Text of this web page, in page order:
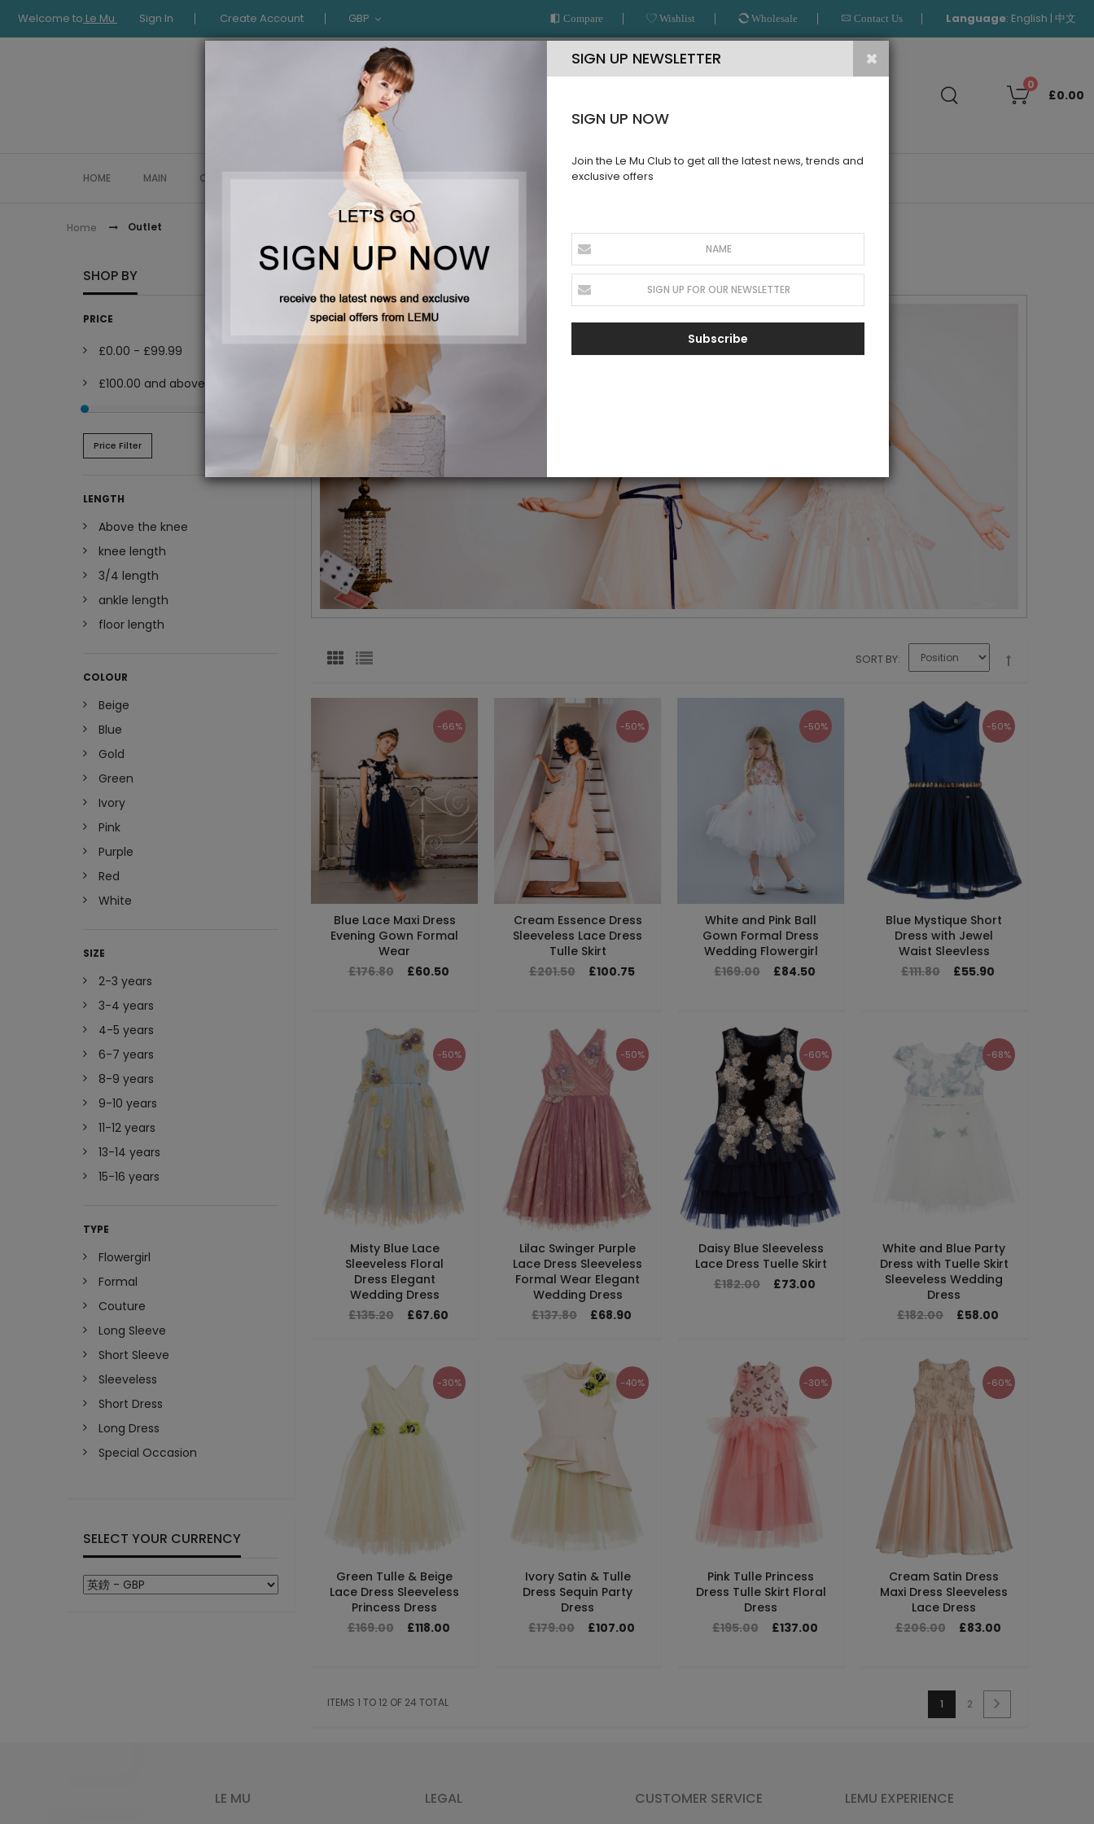
Welcome to Le Mu Sign In Create Account GBP Compare Wishlist Wholesale Contact Us Language: English | 中文
0
£0.00
HOME MAIN COLLECTION OCCASIONWEAR LE MU COUTURE BESPOKE SERVICE
Home Outlet
OUTLET
SORT BY
-66%
Blue Lace Maxi Dress
Evening Gown Formal
Wear
£176.80
£60.50
-50%
Cream Essence Dress
Sleeveless Lace Dress
Tulle Skirt
£201.50
£100.75
-50%
White and Pink Ball
Gown Formal Dress
Wedding Flowergirl
£169.00
£84.50
-50%
Blue Mystique Short
Dress with Jewel
Waist Sleevless
£111.80
£55.90
-50%
Misty Blue Lace
Sleeveless Floral
Dress Elegant
Wedding Dress
£135.20
£67.60
-50%
Lilac Swinger Purple
Lace Dress Sleeveless
Formal Wear Elegant
Wedding Dress
£137.80
£68.90
-60%
Daisy Blue Sleeveless
Lace Dress Tuelle Skirt
£182.00
£73.00
-68%
White and Blue Party
Dress with Tuelle Skirt
Sleeveless Wedding
Dress
£182.00
£58.00
-30%
Green Tulle & Beige
Lace Dress Sleeveless
Princess Dress
£169.00
£118.00
-40%
Ivory Satin & Tulle
Dress Sequin Party
Dress
£179.00
£107.00
-30%
Pink Tulle Princess
Dress Tulle Skirt Floral
Dress
£195.00
£137.00
-60%
Cream Satin Dress
Maxi Dress Sleeveless
Lace Dress
£206.00
£83.00
ITEMS 1 TO 12 OF 24 TOTAL 1 2
SHOP BY
PRICE
£0.00 - £99.99
£100.00 and above
Price Filter
LENGTH
Above the knee
knee length
3/4 length
ankle length
floor length
COLOUR
Beige
Blue
Gold
Green
Ivory
Pink
Purple
Red
White
SIZE
2-3 years
3-4 years
4-5 years
6-7 years
8-9 years
9-10 years
11-12 years
13-14 years
15-16 years
TYPE
Flowergirl
Formal
Couture
Long Sleeve
Short Sleeve
Sleeveless
Short Dress
Long Dress
Special Occasion
SELECT YOUR CURRENCY
SIGN UP NEWSLETTER
SIGN UP NOW
Join the Le Mu Club to get all the latest news, trends and
exclusive offers
Subscribe
LE MU LEGAL CUSTOMER SERVICE LEMU EXPERIENCE